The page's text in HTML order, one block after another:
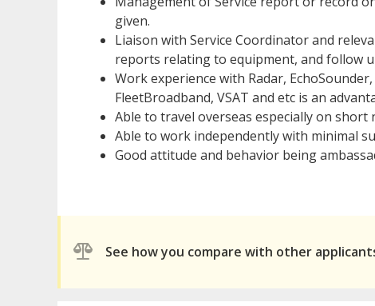
given.
Liaison with Service Coordinator and
reports relating to equipment, and follow
Work experience with Radar,
FleetBroadband, VSAT and etc is an
Able to travel overseas especially on short
Able to work independently with minimal
Good attitude and behavior being
See how you compare with other